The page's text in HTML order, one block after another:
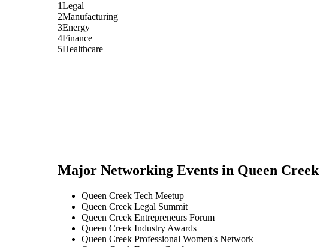
1Legal
2Manufacturing
3Energy
4Finance
5Healthcare
Major Networking Events in Queen Creek
Queen Creek Tech Meetup
Queen Creek Legal Summit
Queen Creek Entrepreneurs Forum
Queen Creek Industry Awards
Queen Creek Professional Women's Network